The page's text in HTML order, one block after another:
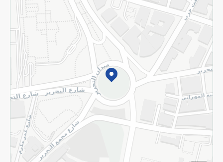
Subscribe to our NewsLetter
©2026 - Spinneys | All Rights Reserved